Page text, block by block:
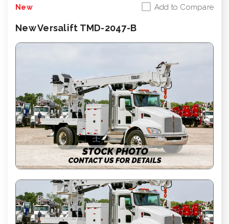
New Add to Compare
New Versalift TMD-2047-B